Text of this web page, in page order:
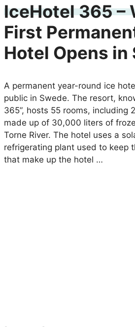
IceHotel 365 –
First
Hotel Opens in
A permanent year-round ice
public in Swede. The resort,
365”, hosts 55 rooms, including
made up of 30,000 liters of
Torne River. The hotel uses a
refrigerating plant used to keep
that make up the hotel …